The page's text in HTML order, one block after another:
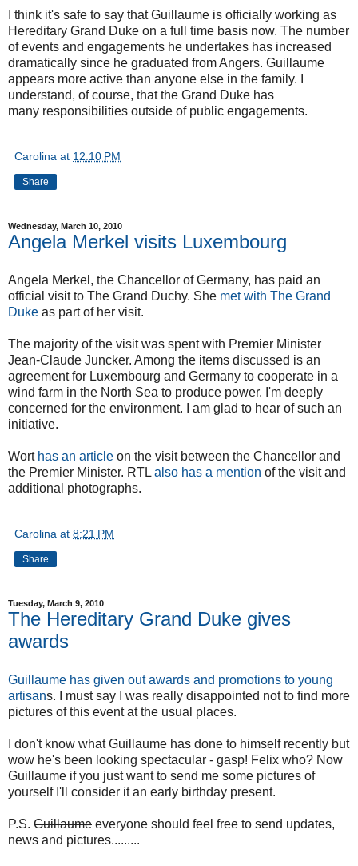
I think it's safe to say that Guillaume is officially working as
Hereditary Grand Duke on a full time basis now. The number
of events and engagements he undertakes has increased
dramatically since he graduated from Angers. Guillaume
appears more active than anyone else in the family. I
understand, of course, that the Grand Duke has
many responsibilities outside of public engagements.
Carolina at 12:10 PM
Share
Wednesday, March 10, 2010
Angela Merkel visits Luxembourg
Angela Merkel, the Chancellor of Germany, has paid an
official visit to The Grand Duchy. She met with The Grand
Duke as part of her visit.
The majority of the visit was spent with Premier Minister
Jean-Claude Juncker. Among the items discussed is an
agreement for Luxembourg and Germany to cooperate in a
wind farm in the North Sea to produce power. I'm deeply
concerned for the environment. I am glad to hear of such an
initiative.
Wort has an article on the visit between the Chancellor and
the Premier Minister. RTL also has a mention of the visit and
additional photographs.
Carolina at 8:21 PM
Share
Tuesday, March 9, 2010
The Hereditary Grand Duke gives
awards
Guillaume has given out awards and promotions to young
artisans. I must say I was really disappointed not to find more
pictures of this event at the usual places.
I don't know what Guillaume has done to himself recently but
wow he's been looking spectacular - gasp! Felix who? Now
Guillaume if you just want to send me some pictures of
yourself I'll consider it an early birthday present.
P.S. Guillaume everyone should feel free to send updates,
news and pictures.........